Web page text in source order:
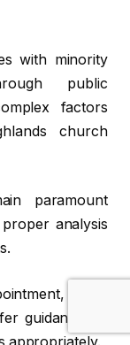
with minority
public
factors
church
paramount
analysis
Chris
guidance on